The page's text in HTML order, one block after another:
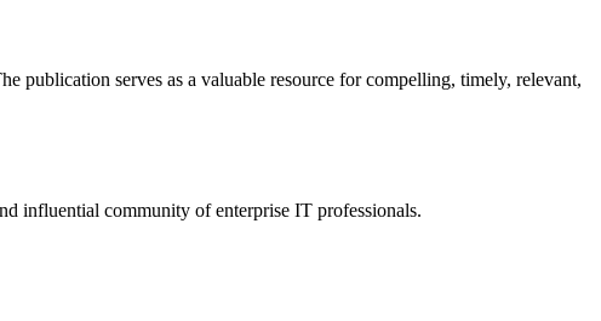
publication serves as a valuable resource for compelling, timely, relevant,
influential community of enterprise IT professionals.